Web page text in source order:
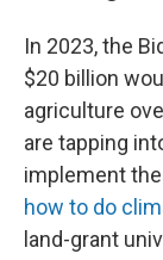
In 2023, the
$20 billion
agriculture
are tapping
implement
how to do
land-grant